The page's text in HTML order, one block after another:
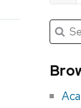
for
Search
for:
Submit